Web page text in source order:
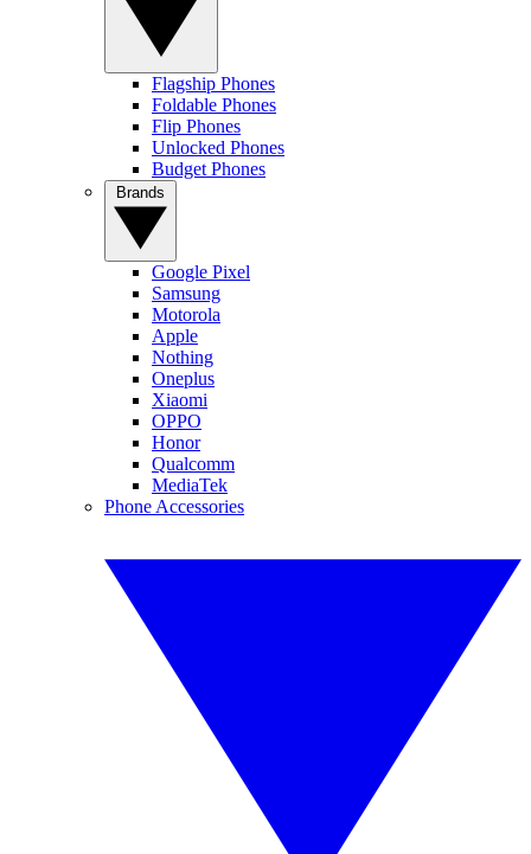
Flagship Phones
Foldable Phones
Flip Phones
Unlocked Phones
Budget Phones
Google Pixel
Samsung
Motorola
Apple
Nothing
Oneplus
Xiaomi
OPPO
Honor
Qualcomm
MediaTek
Phone Accessories